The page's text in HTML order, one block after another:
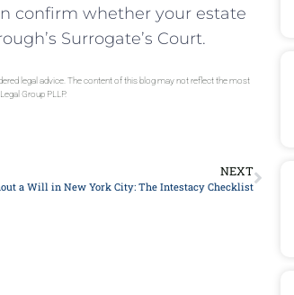
confirm whether your estate
Surrogate’s Court.
legal advice. The content of this blog may not reflect the most
Group PLLP.
NEXT
a Will in New York City: The Intestacy Checklist